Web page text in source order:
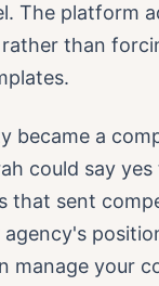
The platform
than
became a
could say
that sent
agency's
manage your